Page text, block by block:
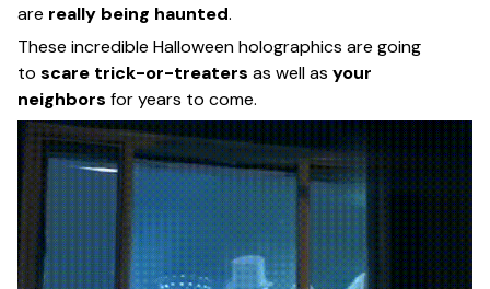
are really being haunted.
These incredible Halloween holographics are going
to scare trick-or-treaters as well as your
neighbors for years to come.